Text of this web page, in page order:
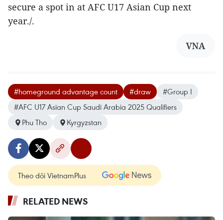
secure a spot in at AFC U17 Asian Cup next
year./.
VNA
#homeground advantage count #draw
#Group I
#AFC U17 Asian Cup Saudi Arabia 2025 Qualifiers
Phu Tho
Kyrgyzstan
Theo dõi VietnamPlus
RELATED NEWS